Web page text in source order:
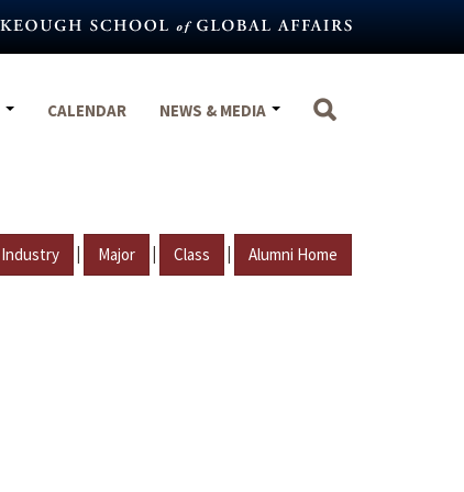
CALENDAR NEWS & MEDIA
Industry | Major | Class | Alumni Home